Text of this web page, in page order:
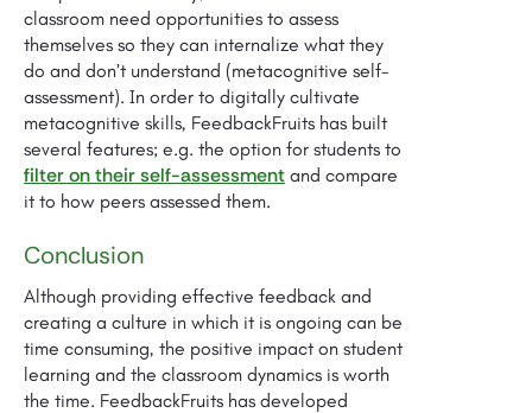
classroom need opportunities to assess
themselves so they can internalize what they
do and don’t understand (metacognitive self-
assessment). In order to digitally cultivate
metacognitive skills, FeedbackFruits has built
several features; e.g. the option for students to
filter on their self-assessment and compare
it to how peers assessed them.
Conclusion
Although providing effective feedback and
creating a culture in which it is ongoing can be
time consuming, the positive impact on student
learning and the classroom dynamics is worth
the time. FeedbackFruits has developed